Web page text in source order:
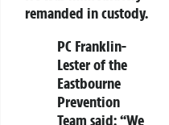
remanded in custody.
PC Franklin-
Lester of the
Eastbourne
Prevention
Team said: “We